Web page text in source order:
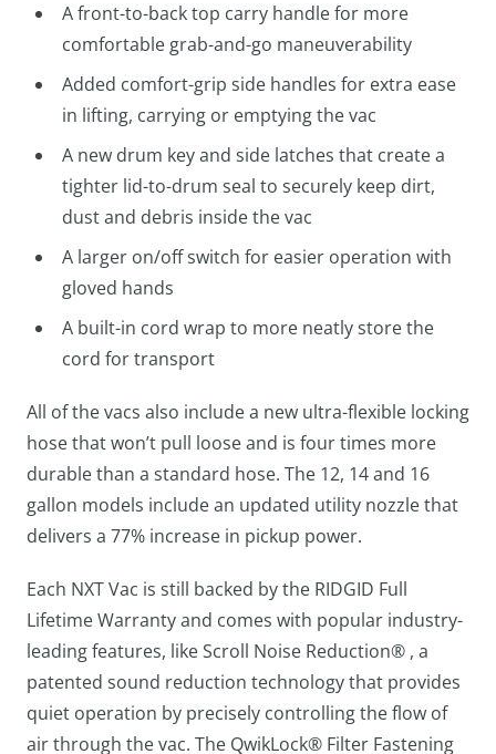
A front-to-back top carry handle for more
comfortable grab-and-go maneuverability
Added comfort-grip side handles for extra ease
in lifting, carrying or emptying the vac
A new drum key and side latches that create a
tighter lid-to-drum seal to securely keep dirt,
dust and debris inside the vac
A larger on/off switch for easier operation with
gloved hands
A built-in cord wrap to more neatly store the
cord for transport
All of the vacs also include a new ultra-flexible locking
hose that won’t pull loose and is four times more
durable than a standard hose. The 12, 14 and 16
gallon models include an updated utility nozzle that
delivers a 77% increase in pickup power.
Each NXT Vac is still backed by the RIDGID Full
Lifetime Warranty and comes with popular industry-
leading features, like Scroll Noise Reduction® , a
patented sound reduction technology that provides
quiet operation by precisely controlling the flow of
air through the vac. The QwikLock® Filter Fastening